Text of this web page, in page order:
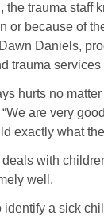
trauma staff
or because of
Daniels,
trauma services
hurts no
are very
exactly what
with
well.
a sick